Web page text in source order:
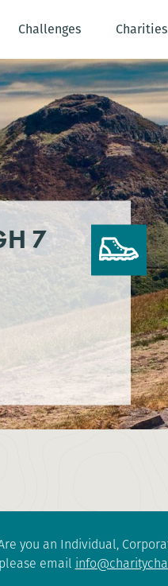
Challenges Charities
7
you an Individual,
email